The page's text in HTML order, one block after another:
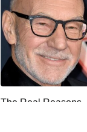
The Real Reasons